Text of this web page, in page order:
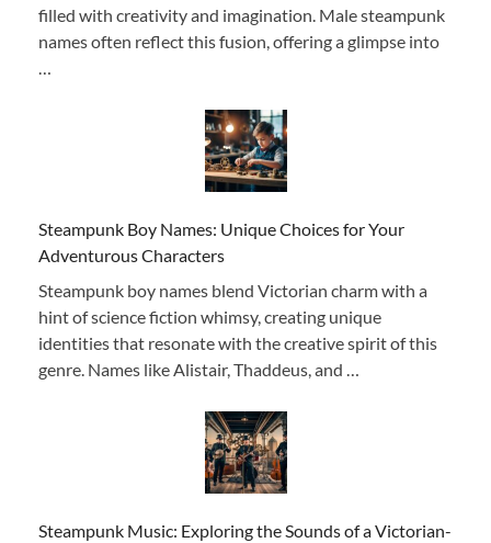
filled with creativity and imagination. Male steampunk
names often reflect this fusion, offering a glimpse into
Steampunk Boy Names: Unique Choices for Your
Adventurous Characters
Steampunk boy names blend Victorian charm with a
hint of science fiction whimsy, creating unique
identities that resonate with the creative spirit of this
genre. Names like Alistair, Thaddeus, and …
Steampunk Music: Exploring the Sounds of a Victorian-